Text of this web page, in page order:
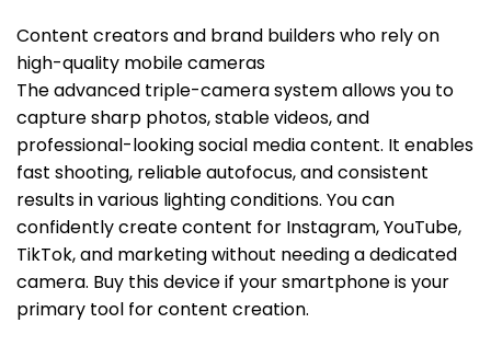
Content creators and brand builders who rely on
high-quality mobile cameras
The advanced triple-camera system allows you to
capture sharp photos, stable videos, and
professional-looking social media content. It enables
fast shooting, reliable autofocus, and consistent
results in various lighting conditions. You can
confidently create content for Instagram, YouTube,
TikTok, and marketing without needing a dedicated
camera. Buy this device if your smartphone is your
primary tool for content creation.